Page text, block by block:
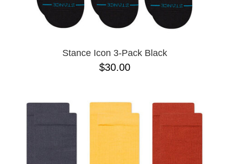
Stance Icon 3-Pack Black
$30.00